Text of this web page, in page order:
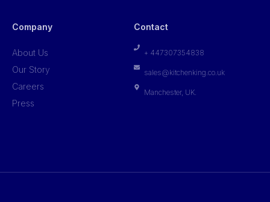
Company
About Us
Our Story
Careers
Press
Contact
+ 447307354838
sales@kitchenking.co.uk
Manchester, UK.